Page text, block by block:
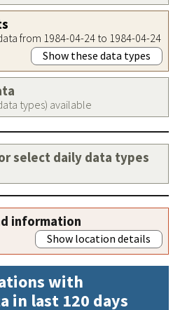
from 1984-04-24 to 1984-04-24
Show these data types
types) available
select daily data types
information
Show location details
with
in last 120 days